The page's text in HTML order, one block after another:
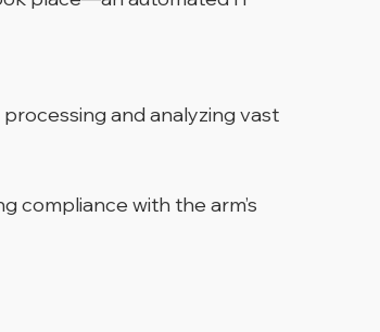
and analyzing vast
compliance with the arm’s